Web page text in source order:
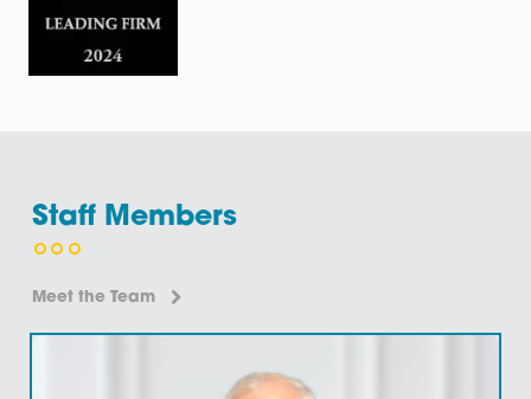
Our highly regarded commercial property team can
with security documentation, including rent deposit
corporate guarantees. Rent Deposit Deeds A rent
deed is…